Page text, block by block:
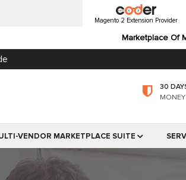
Magento 2 Extension Provider
Marketplace Of
30
VENDOR MARKETPLACE SUITE